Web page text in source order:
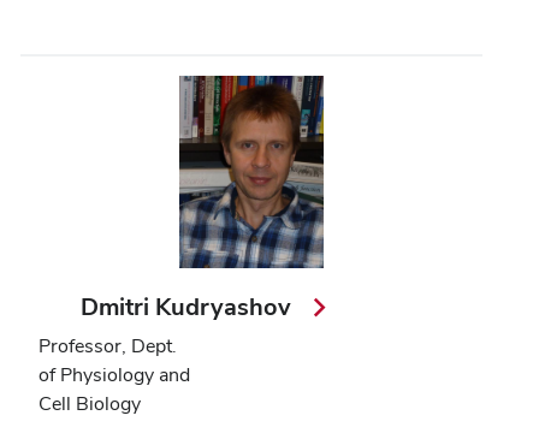
Dmitri Kudryashov
Professor, Dept.
of Physiology and
Cell Biology